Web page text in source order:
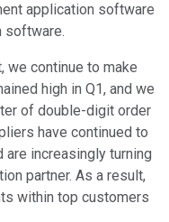
application software
software.
we continue to make
high in Q1, and we
of double-digit order
have continued to
increasingly turning
partner. As a result,
within top customers